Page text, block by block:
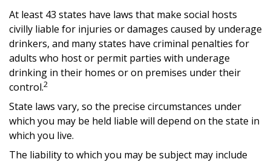
At least 43 states have laws that make social hosts
civilly liable for injuries or damages caused by underage
drinkers, and many states have criminal penalties for
adults who host or permit parties with underage
drinking in their homes or on premises under their
control.2
State laws vary, so the precise circumstances under
which you may be held liable will depend on the state in
which you live.
The liability to which you may be subject may include